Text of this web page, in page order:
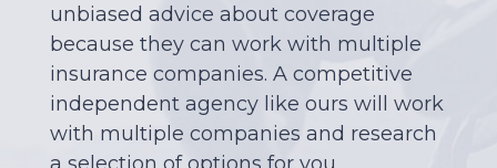
unbiased advice about coverage
because they can work with multiple
insurance companies. A competitive
independent agency like ours will work
with multiple companies and research